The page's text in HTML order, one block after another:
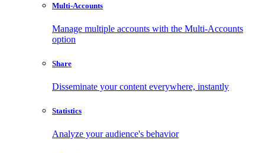
Multi-Accounts
Manage multiple accounts with the Multi-Accounts
option
Share
Disseminate your content everywhere, instantly
Statistics
Analyze your audience's behavior